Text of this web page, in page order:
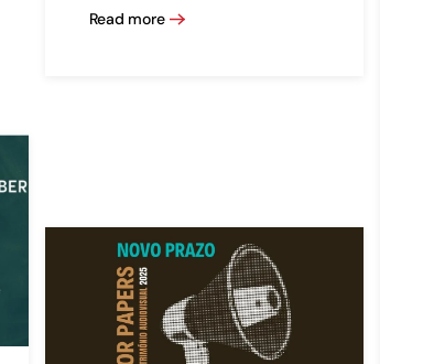
Read more